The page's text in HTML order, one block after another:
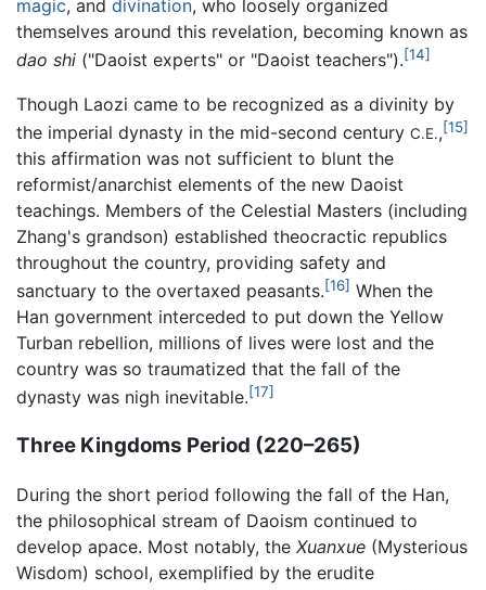
magic, and divination, who loosely organized
themselves around this revelation, becoming known as
dao shi ("Daoist experts" or "Daoist teachers").[14]
Though Laozi came to be recognized as a divinity by
the imperial dynasty in the mid-second century C.E.,[15]
this affirmation was not sufficient to blunt the
reformist/anarchist elements of the new Daoist
teachings. Members of the Celestial Masters (including
Zhang's grandson) established theocractic republics
throughout the country, providing safety and
sanctuary to the overtaxed peasants.[16] When the
Han government interceded to put down the Yellow
Turban rebellion, millions of lives were lost and the
country was so traumatized that the fall of the
dynasty was nigh inevitable.[17]
Three Kingdoms Period (220–265)
During the short period following the fall of the Han,
the philosophical stream of Daoism continued to
develop apace. Most notably, the Xuanxue (Mysterious
Wisdom) school, exemplified by the erudite